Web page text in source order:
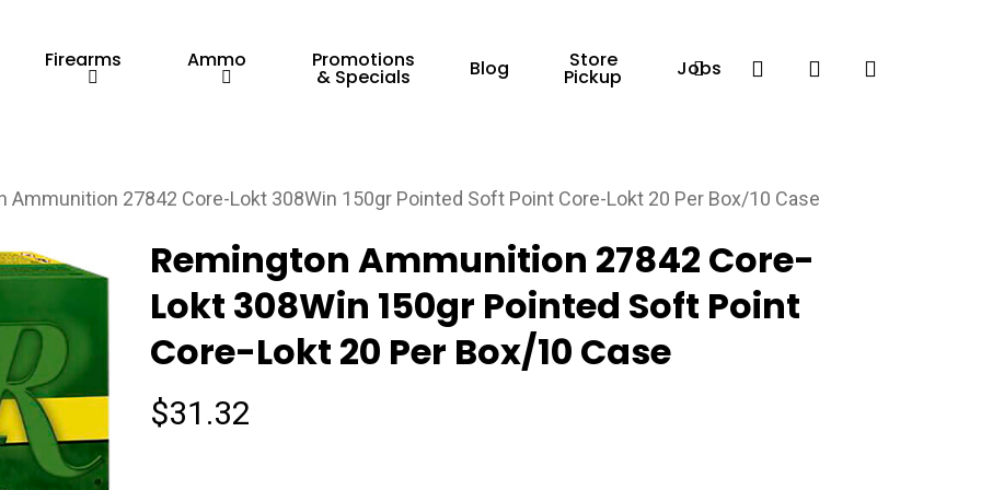
Firearms Ammo Promotions
& Specials Blog Store
Pickup Jobs
Facebook search account
Ammunition 27842 Core-Lokt 308Win 150gr Pointed Soft Point Core-Lokt 20 Per Box/10 Case
Remington Ammunition 27842 Core-
Lokt 308Win 150gr Pointed Soft Point
Core-Lokt 20 Per Box/10 Case
$31.32